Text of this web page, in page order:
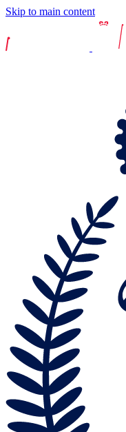
Skip to main content